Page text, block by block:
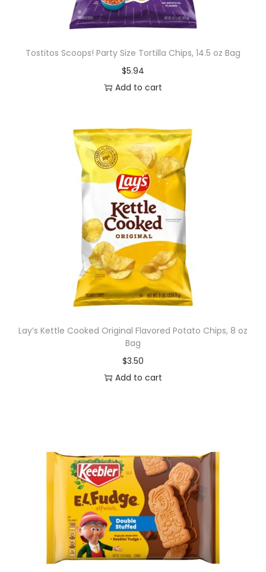
Tostitos Scoops! Party Size Tortilla Chips, 14.5 oz Bag
$5.94
Add to cart
Lay’s Kettle Cooked Original Flavored Potato Chips, 8 oz
Bag
$3.50
Add to cart